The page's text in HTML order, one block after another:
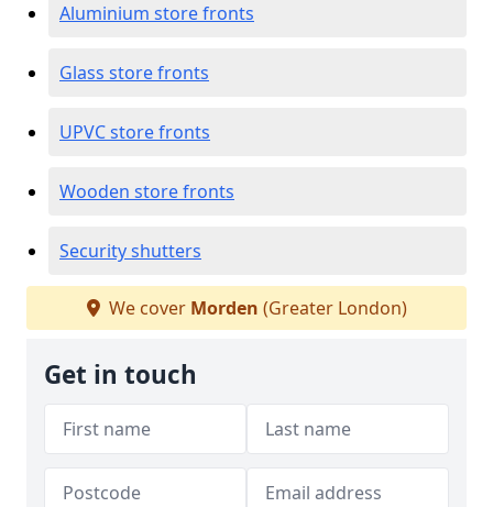
Aluminium store fronts
Glass store fronts
UPVC store fronts
Wooden store fronts
Security shutters
We cover Morden (Greater London)
Get in touch